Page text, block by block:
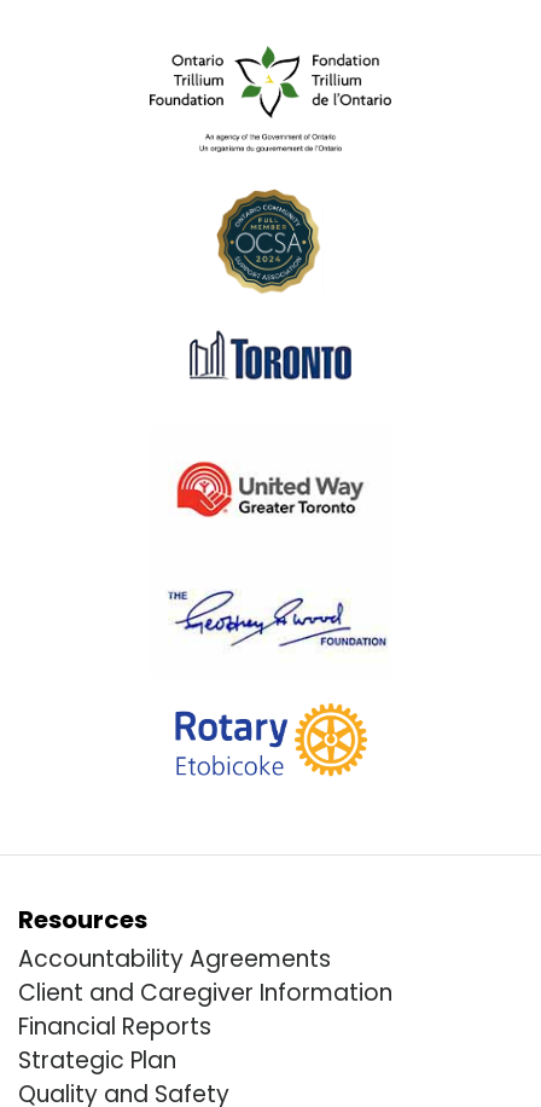
Resources
Accountability Agreements
Client and Caregiver Information
Financial Reports
Strategic Plan
Quality and Safety